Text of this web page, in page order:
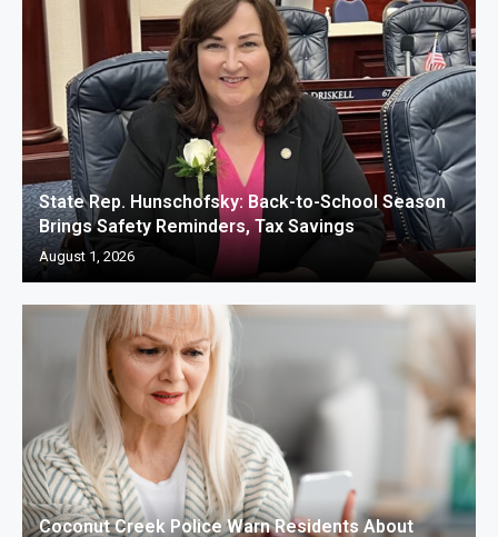
State Rep. Hunschofsky: Back-to-School Season
Brings Safety Reminders, Tax Savings
August 1, 2026
Coconut Creek Police Warn Residents About